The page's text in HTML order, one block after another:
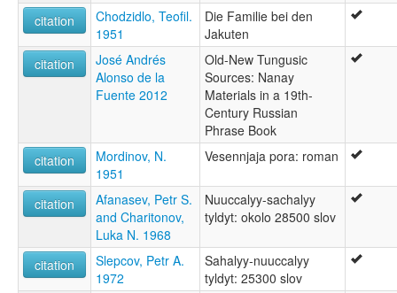
citation
Chodzidlo, Teofil.
1951
Die Familie bei den
Jakuten
citation
José Andrés
Alonso de la
Fuente 2012
Old-New Tungusic
Sources: Nanay
Materials in a 19th-
Century Russian
Phrase Book
citation
Mordinov, N.
1951
Vesennjaja pora: roman
citation
Afanasev, Petr S.
and Charitonov,
Luka N. 1968
Nuuccalyy-sachalyy
tyldyt: okolo 28500 slov
citation
Slepcov, Petr A.
1972
Sahalyy-nuuccalyy
tyldyt: 25300 slov